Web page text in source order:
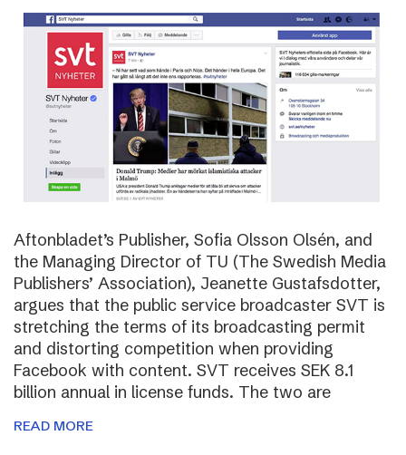
Aftonbladet’s Publisher, Sofia Olsson Olsén, and
the Managing Director of TU (The Swedish Media
Publishers’ Association), Jeanette Gustafsdotter,
argues that the public service broadcaster SVT is
stretching the terms of its broadcasting permit
and distorting competition when providing
Facebook with content. SVT receives SEK 8.1
billion annual in license funds. The two are
READ MORE